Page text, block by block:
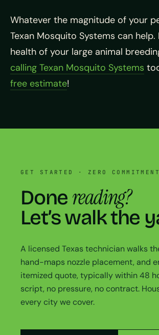
Whatever the magnitude of your
Texan Mosquito Systems can
health of your large animal
calling Texan Mosquito Systems
free estimate!
GET STARTED · ZERO COMMITMENT
Done reading?
Let’s walk the
A licensed Texas technician walks
hand-maps nozzle placement, and
itemized quote, typically within 48
script, no pressure, no contract.
every city we cover.